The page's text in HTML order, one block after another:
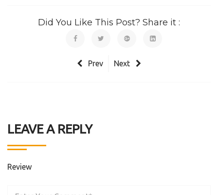
Did You Like This Post? Share it :
Prev Next
LEAVE A REPLY
Review